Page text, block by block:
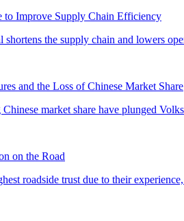
to Improve Supply Chain Efficiency
and the Loss of Chinese Market Share
on the Road